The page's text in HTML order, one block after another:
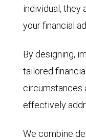
individual, they
your financial
By designing,
tailored
circumstances
effectively
We combine